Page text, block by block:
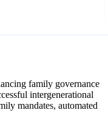
family governance
intergenerational
mandates, automated